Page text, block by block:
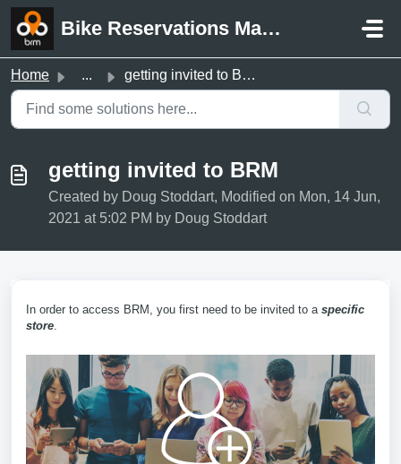
Skip to main content
Bike Reservations Manager Support
Home ... getting invited to BRM
getting invited to BRM
Created by Doug Stoddart, Modified on Mon, 14 Jun,
2021 at 5:02 PM by Doug Stoddart
In order to access BRM, you first need to be invited to a specific
store.